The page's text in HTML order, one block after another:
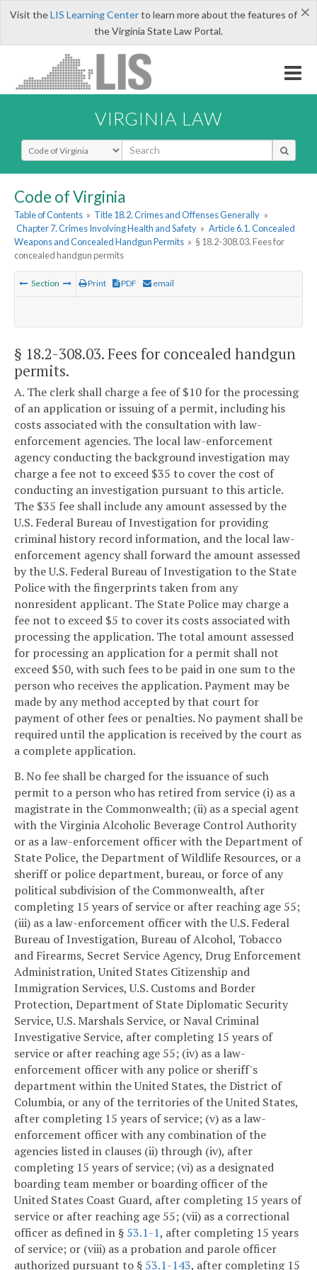
×
Visit theLIS Learning Centerto learn more about the features of
the Virginia State Law Portal.
VIRGINIA LAW
Select Search Type
Code of Virginia
Table of Contents » Title 18.2. Crimes and Offenses Generally »
Chapter 7. Crimes Involving Health and Safety » Article 6.1. Concealed
Weapons and Concealed Handgun Permits » § 18.2-308.03. Fees for
concealed handgun permits
Section Print PDF email
§ 18.2-308.03. Fees for concealed handgun
permits.
A. The clerk shall charge a fee of $10 for the processing
of an application or issuing of a permit, including his
costs associated with the consultation with law-
enforcement agencies. The local law-enforcement
agency conducting the background investigation may
charge a fee not to exceed $35 to cover the cost of
conducting an investigation pursuant to this article.
The $35 fee shall include any amount assessed by the
U.S. Federal Bureau of Investigation for providing
criminal history record information, and the local law-
enforcement agency shall forward the amount assessed
by the U.S. Federal Bureau of Investigation to the State
Police with the fingerprints taken from any
nonresident applicant. The State Police may charge a
fee not to exceed $5 to cover its costs associated with
processing the application. The total amount assessed
for processing an application for a permit shall not
exceed $50, with such fees to be paid in one sum to the
person who receives the application. Payment may be
made by any method accepted by that court for
payment of other fees or penalties. No payment shall be
required until the application is received by the court as
a complete application.
B. No fee shall be charged for the issuance of such
permit to a person who has retired from service (i) as a
magistrate in the Commonwealth; (ii) as a special agent
with the Virginia Alcoholic Beverage Control Authority
or as a law-enforcement officer with the Department of
State Police, the Department of Wildlife Resources, or a
sheriff or police department, bureau, or force of any
political subdivision of the Commonwealth, after
completing 15 years of service or after reaching age 55;
(iii) as a law-enforcement officer with the U.S. Federal
Bureau of Investigation, Bureau of Alcohol, Tobacco
and Firearms, Secret Service Agency, Drug Enforcement
Administration, United States Citizenship and
Immigration Services, U.S. Customs and Border
Protection, Department of State Diplomatic Security
Service, U.S. Marshals Service, or Naval Criminal
Investigative Service, after completing 15 years of
service or after reaching age 55; (iv) as a law-
enforcement officer with any police or sheriff's
department within the United States, the District of
Columbia, or any of the territories of the United States,
after completing 15 years of service; (v) as a law-
enforcement officer with any combination of the
agencies listed in clauses (ii) through (iv), after
completing 15 years of service; (vi) as a designated
boarding team member or boarding officer of the
United States Coast Guard, after completing 15 years of
service or after reaching age 55; (vii) as a correctional
officer as defined in § 53.1-1, after completing 15 years
of service; or (viii) as a probation and parole officer
authorized pursuant to § 53.1-143, after completing 15